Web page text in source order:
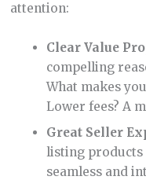
attention:
Clear Value
compelling
What makes
Lower fees? A
Great Seller
listing products
seamless and